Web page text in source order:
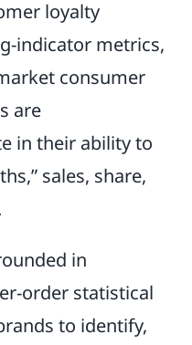
loyalty
indicator metrics,
consumer
are
in their ability to
sales, share,
in
order statistical
to identify,